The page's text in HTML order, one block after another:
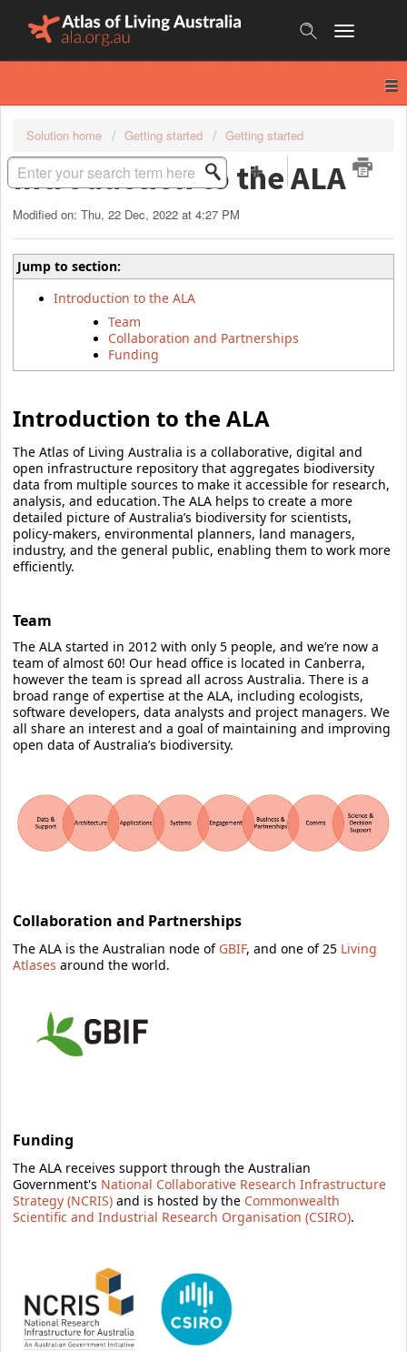
Solution home Getting started Getting started
Introduction to the ALA
Modified on: Thu, 22 Dec, 2022 at 4:27 PM
Jump to section:
Introduction to the ALA
Team
Collaboration and Partnerships
Funding
Introduction to the ALA
The Atlas of Living Australia is a collaborative, digital and
open infrastructure repository that aggregates biodiversity
data from multiple sources to make it accessible for research,
analysis, and education. The ALA helps to create a more
detailed picture of Australia’s biodiversity for scientists,
policy-makers, environmental planners, land managers,
industry, and the general public, enabling them to work more
efficiently.
Team
The ALA started in 2012 with only 5 people, and we’re now a
team of almost 60! Our head office is located in Canberra,
however the team is spread all across Australia. There is a
broad range of expertise at the ALA, including ecologists,
software developers, data analysts and project managers. We
all share an interest and a goal of maintaining and improving
open data of Australia’s biodiversity.
Collaboration and Partnerships
The ALA is the Australian node of GBIF, and one of 25 Living
Atlases around the world.
Funding
The ALA receives support through the Australian
Government's National Collaborative Research Infrastructure
Strategy (NCRIS) and is hosted by the Commonwealth
Scientific and Industrial Research Organisation (CSIRO).